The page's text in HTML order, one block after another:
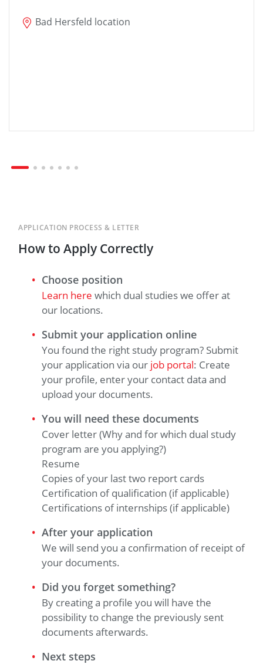
Bad Hersfeld location
How to Apply Correctly
APPLICATION PROCESS & LETTER
Choose position
Learn here which dual studies we offer at
our locations.
Submit your application online
You found the right study program? Submit
your application via our job portal: Create
your profile, enter your contact data and
upload your documents.
You will need these documents
Cover letter (Why and for which dual study
program are you applying?)
Resume
Copies of your last two report cards
Certification of qualification (if applicable)
Certifications of internships (if applicable)
After your application
We will send you a confirmation of receipt of
your documents.
Did you forget something?
By creating a profile you will have the
possibility to change the previously sent
documents afterwards.
Next steps